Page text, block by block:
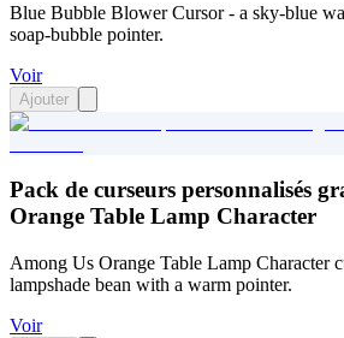
Blue Bubble Blower Cursor - a sky-blue
soap-bubble pointer.
Voir
Ajouter
Pack de curseurs personnalisés
Orange Table Lamp Character
Among Us Orange Table Lamp Character
lampshade bean with a warm pointer.
Voir